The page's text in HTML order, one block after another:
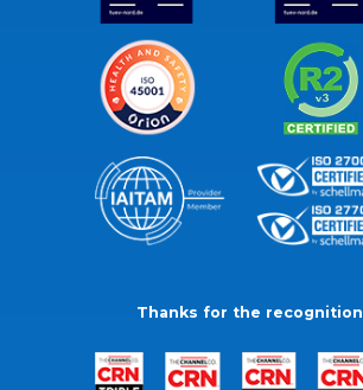
Thanks for the recognition